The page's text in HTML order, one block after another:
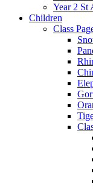
Year 2 St
Children
Class